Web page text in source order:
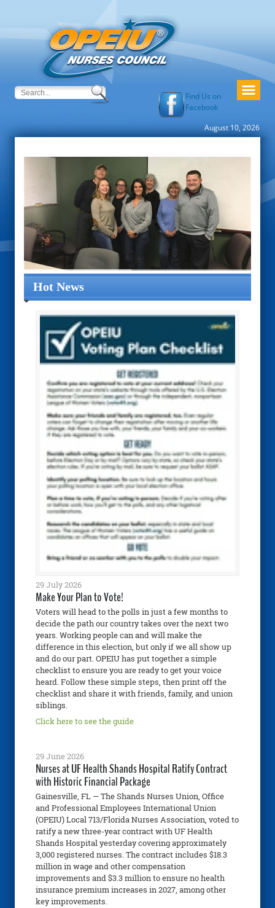
Find Us on
Facebook
August 10, 2026
Hot News
29 July 2026
Make Your Plan to Vote!
Voters will head to the polls in just a few months to
decide the path our country takes over the next two
years. Working people can and will make the
difference in this election, but only if we all show up
and do our part. OPEIU has put together a simple
checklist to ensure you are ready to get your voice
heard. Follow these simple steps, then print off the
checklist and share it with friends, family, and union
siblings.
Click here to see the guide
29 June 2026
Nurses at UF Health Shands Hospital Ratify Contract
with Historic Financial Package
Gainesville, FL — The Shands Nurses Union, Office
and Professional Employees International Union
(OPEIU) Local 713/Florida Nurses Association, voted to
ratify a new three-year contract with UF Health
Shands Hospital yesterday covering approximately
3,000 registered nurses. The contract includes $18.3
million in wage and other compensation
improvements and $3.3 million to ensure no health
insurance premium increases in 2027, among other
key improvements.